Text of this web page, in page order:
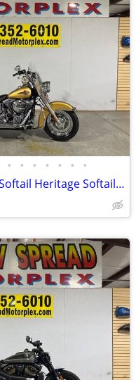
• • • • • • •
2017 Harley-Davidson Softail Heritage Softail Classic